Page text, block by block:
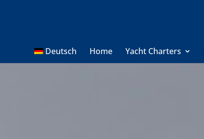
Deutsch Home Yacht Charters